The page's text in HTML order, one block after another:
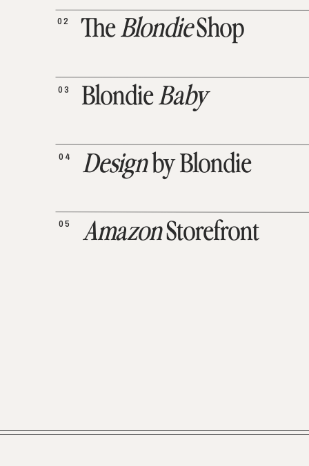
AmazonStorefront
05
Designby Blondie
04
BlondieBaby
03
TheBlondieShop
02